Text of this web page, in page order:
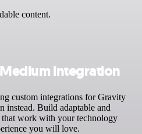
content.
integration
custom integrations for Gravity
instead. Build adaptable and
work with your technology
you will love.